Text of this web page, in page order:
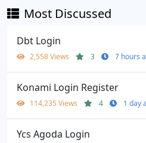
Most Discussed
Dbt Login
2,558 Views 3 7 hours
Konami Login Register
114,235 Views 4 1 day
Ycs Agoda Login